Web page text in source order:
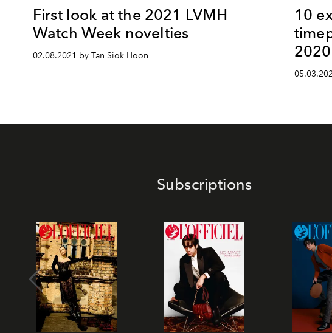
First look at the 2021 LVMH
Watch Week novelties
02.08.2021 by Tan Siok Hoon
10
2020
Subscriptions